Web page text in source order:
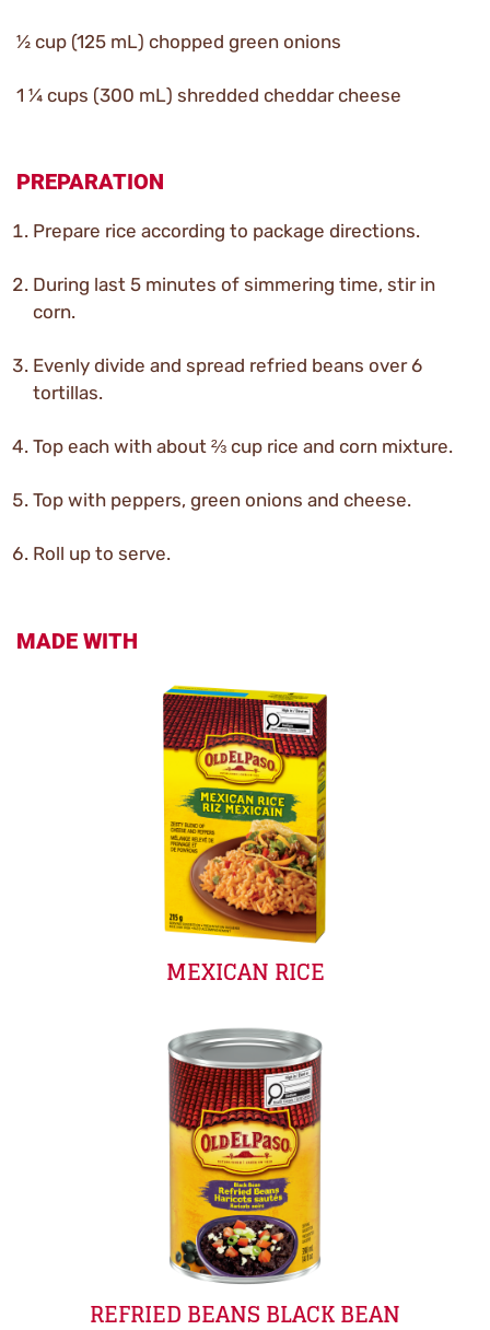
½ cup (125 mL) chopped green onions
1 ¼ cups (300 mL) shredded cheddar cheese
PREPARATION
Prepare rice according to package directions.
During last 5 minutes of simmering time, stir in
corn.
Evenly divide and spread refried beans over 6
tortillas.
Top each with about ⅔ cup rice and corn mixture.
Top with peppers, green onions and cheese.
Roll up to serve.
MADE WITH
MEXICAN RICE
REFRIED BEANS BLACK BEAN